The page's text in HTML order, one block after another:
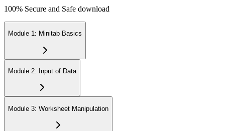
100% Secure and Safe download
Module 1: Minitab Basics
Module 2: Input of Data
Module 3: Worksheet Manipulation